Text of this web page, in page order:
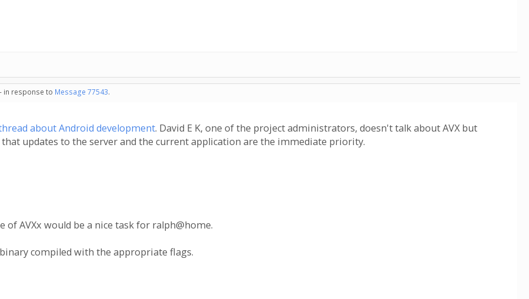
in response to Message 77543.
about Android development. David E K, one of the project administrators, doesn't talk about AVX but
updates to the server and the current application are the immediate priority.
AVXx would be a nice task for ralph@home.
compiled with the appropriate flags.